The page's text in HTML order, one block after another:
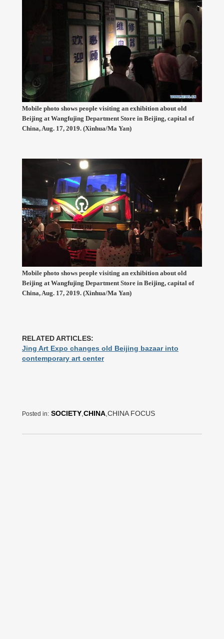
Mobile photo shows people visiting an exhibition about old
Beijing at Wangfujing Department Store in Beijing, capital of
China, Aug. 17, 2019. (Xinhua/Ma Yan)
Mobile photo shows people visiting an exhibition about old
Beijing at Wangfujing Department Store in Beijing, capital of
China, Aug. 17, 2019. (Xinhua/Ma Yan)
RELATED ARTICLES:
Jing Art Expo changes old Beijing bazaar into
contemporary art center
Posted in: SOCIETY CHINA ,CHINA FOCUS